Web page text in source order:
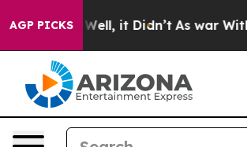
AGP PICKS
Well, it Didn’t As war With Iran